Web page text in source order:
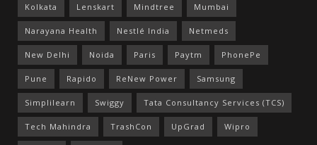
Kolkata Lenskart Mindtree Mumbai
Narayana Health Nestlé India Netmeds
New Delhi Noida Paris Paytm PhonePe
Pune Rapido ReNew Power Samsung
Simplilearn Swiggy Tata Consultancy Services (TCS)
Tech Mahindra TrashCon UpGrad Wipro